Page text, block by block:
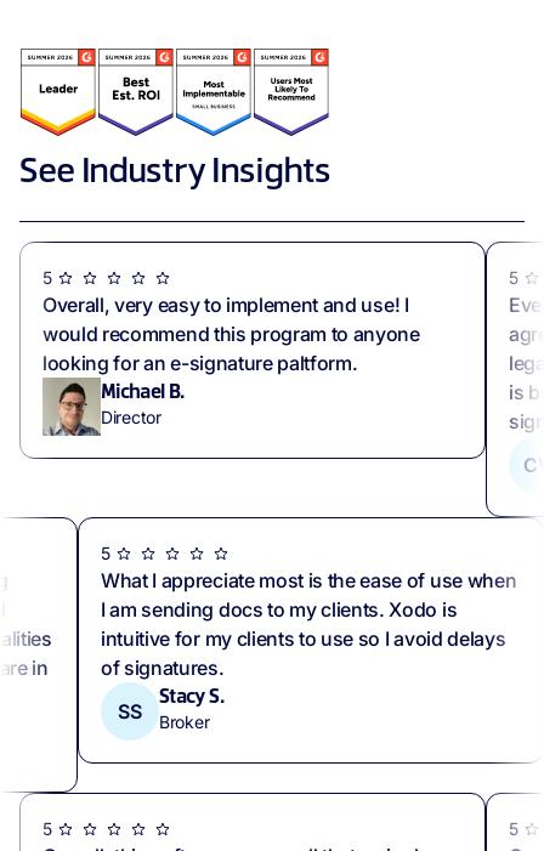
See Industry Insights
5
Overall, very easy to implement and use! I
would recommend this program to anyone
looking for an e-signature paltform.
Michael B.
Director
5
is
in
5
What I appreciate most is the ease of use when
I am sending docs to my clients. Xodo is
intuitive for my clients to use so I avoid delays
of signatures.
SS
Stacy S.
Broker
5 5